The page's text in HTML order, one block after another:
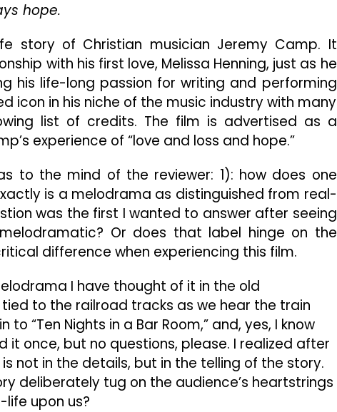
Still
Believe?
hope.
story of Christian musician Jeremy Camp. It
with his first love, Melissa Henning, just as he
his life-long passion for writing and performing
icon in his niche of the music industry with many
list of credits. The film is advertised as a
experience of “love and loss and hope.”
to the mind of the reviewer: 1): how does one
is a melodrama as distinguished from real-
was the first I wanted to answer after seeing
Or does that label hinge on the
difference when experiencing this film.
I have thought of it in the old
to the railroad tracks as we hear the train
“Ten Nights in a Bar Room,” and, yes, I know
once, but no questions, please. I realized after
not in the details, but in the telling of the story.
deliberately tug on the audience’s heartstrings
upon us?